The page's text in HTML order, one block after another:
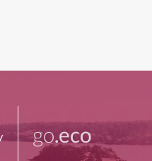
go.eco